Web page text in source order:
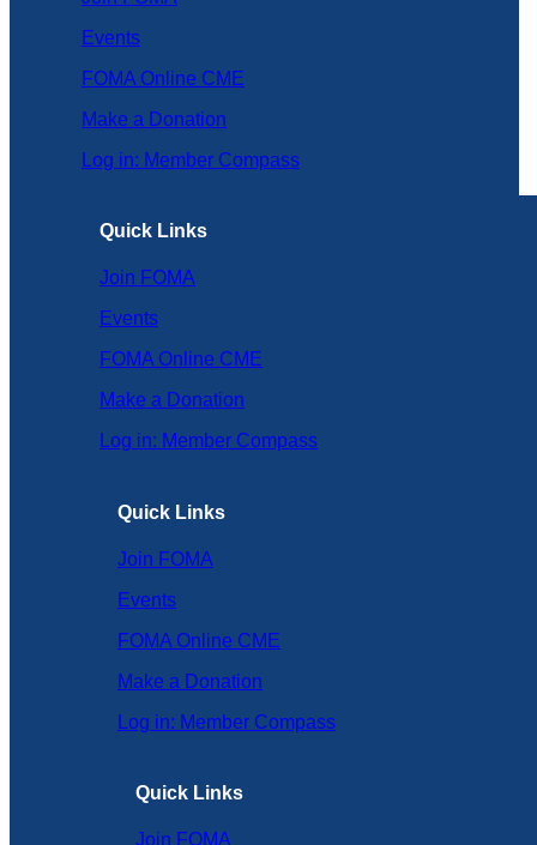
Events
FOMA Online CME
Make a Donation
Log in: Member Compass
Quick Links
Join FOMA
Events
FOMA Online CME
Make a Donation
Log in: Member Compass
Quick Links
Join FOMA
Events
FOMA Online CME
Make a Donation
Log in: Member Compass
Quick Links
Join FOMA